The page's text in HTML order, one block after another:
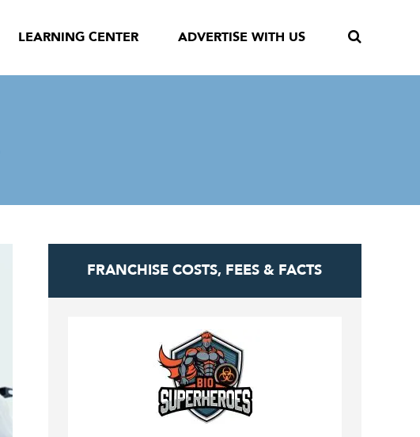
LEARNING CENTER ADVERTISE WITH US
FRANCHISE COSTS, FEES & FACTS